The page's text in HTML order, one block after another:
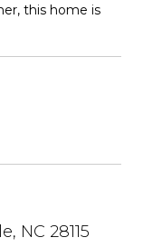
this home is
NC 28115